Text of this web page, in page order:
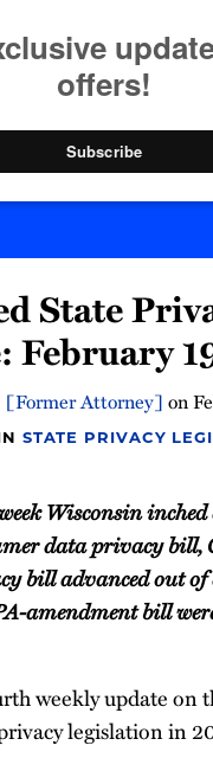
Byte Back
State
February
[Former Attorney] on
STATE PRIVACY
Wisconsin inched
data privacy bill,
bill advanced out of
amendment bill
weekly update on
legislation in